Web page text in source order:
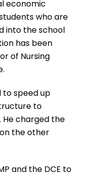
economic
who are
into the school
has been
of Nursing
to speed up
to
charged the
the other
and the DCE to